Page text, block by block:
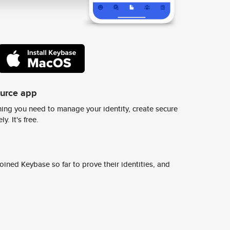
app
you need to manage your identity, create secure
It's free.
Keybase so far to prove their identities, and